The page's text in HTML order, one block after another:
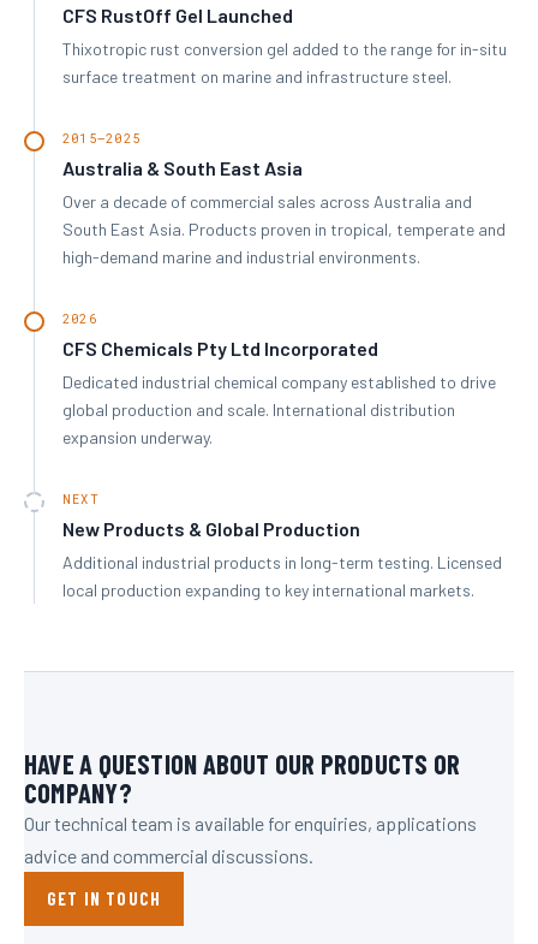
CFS RustOff Gel Launched
Thixotropic rust conversion gel added to the range for in-situ
surface treatment on marine and infrastructure steel.
2015–2025
Australia & South East Asia
Over a decade of commercial sales across Australia and
South East Asia. Products proven in tropical, temperate and
high-demand marine and industrial environments.
2026
CFS Chemicals Pty Ltd Incorporated
Dedicated industrial chemical company established to drive
global production and scale. International distribution
expansion underway.
NEXT
New Products & Global Production
Additional industrial products in long-term testing. Licensed
local production expanding to key international markets.
HAVE A QUESTION ABOUT OUR PRODUCTS OR
COMPANY?
Our technical team is available for enquiries, applications
advice and commercial discussions.
GET IN TOUCH